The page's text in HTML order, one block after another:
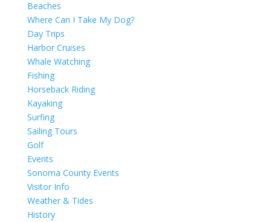
Beaches
Where Can I Take My Dog?
Day Trips
Harbor Cruises
Whale Watching
Fishing
Horseback Riding
Kayaking
Surfing
Sailing Tours
Golf
Events
Sonoma County Events
Visitor Info
Weather & Tides
History